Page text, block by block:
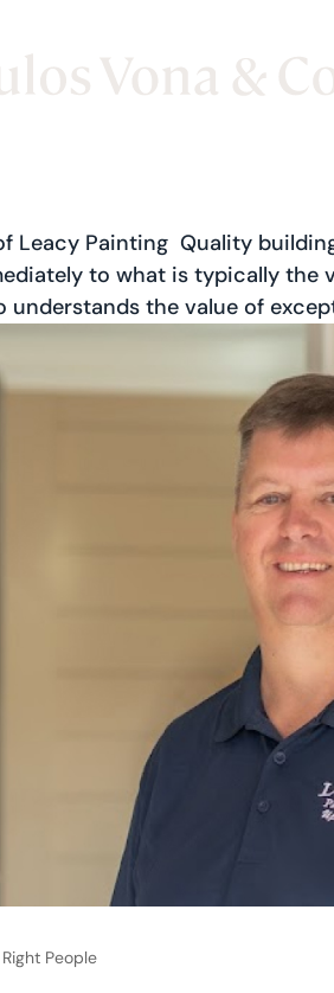
People
Leacy Painting Quality
to what is typically the
understands the value of